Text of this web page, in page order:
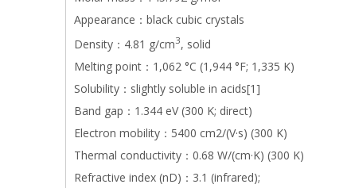
Appearance：black cubic crystals
Density：4.81 g/cm3, solid
Melting point：1,062 °C (1,944 °F; 1,335 K)
Solubility：slightly soluble in acids[1]
Band gap：1.344 eV (300 K; direct)
Electron mobility：5400 cm2/(V·s) (300 K)
Thermal conductivity：0.68 W/(cm·K) (300 K)
Refractive index (nD)：3.1 (infrared);